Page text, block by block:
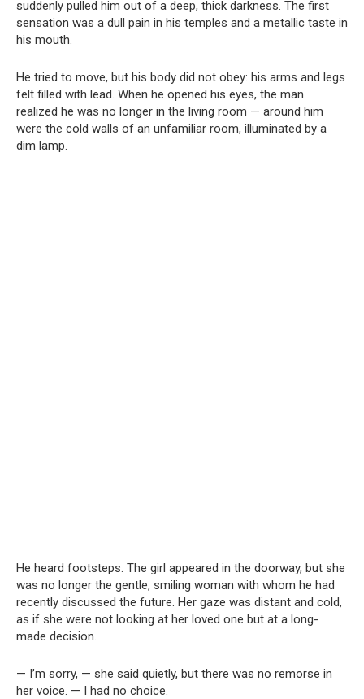
suddenly pulled him out of a deep, thick darkness. The first
sensation was a dull pain in his temples and a metallic taste in
his mouth.
He tried to move, but his body did not obey: his arms and legs
felt filled with lead. When he opened his eyes, the man
realized he was no longer in the living room — around him
were the cold walls of an unfamiliar room, illuminated by a
dim lamp.
He heard footsteps. The girl appeared in the doorway, but she
was no longer the gentle, smiling woman with whom he had
recently discussed the future. Her gaze was distant and cold,
as if she were not looking at her loved one but at a long-
made decision.
— I’m sorry, — she said quietly, but there was no remorse in
her voice. — I had no choice.